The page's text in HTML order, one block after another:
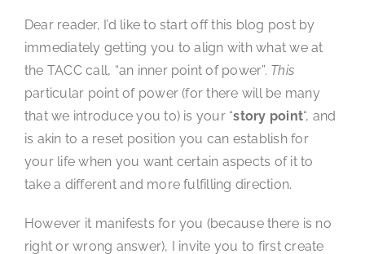
Dear reader, I’d like to start off this blog post by
immediately getting you to align with what we at
the TACC call, “an inner point of power”. This
particular point of power (for there will be many
that we introduce you to) is your “story point“, and
is akin to a reset position you can establish for
your life when you want certain aspects of it to
take a different and more fulfilling direction.
However it manifests for you (because there is no
right or wrong answer), I invite you to first create